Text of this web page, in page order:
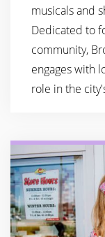
musicals and
Dedicated to
community,
engages with
role in the